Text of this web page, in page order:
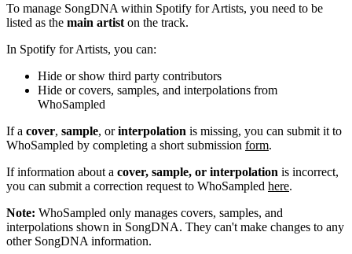
To manage SongDNA within Spotify for Artists, you need to be
listed as the main artist on the track.
In Spotify for Artists, you can:
Hide or show third party contributors
Hide or covers, samples, and interpolations from
WhoSampled
If a cover, sample, orinterpolation is missing, you can submit it to
WhoSampled by completing a short submission form.
If information about a cover, sample, or interpolation is incorrect,
you can submit a correction request to WhoSampled here.
Note: WhoSampled only manages covers, samples, and
interpolations shown in SongDNA. They can't make changes to any
other SongDNA information.